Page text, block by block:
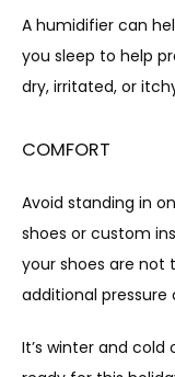
A humidifier can
you sleep to help
dry, irritated, or
COMFORT
Avoid standing in
shoes or custom
your shoes are
additional pressure
It’s winter and